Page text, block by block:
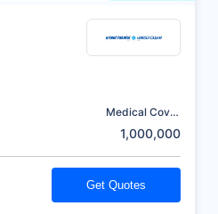
Medical Cover
1,000,000
Get Quotes